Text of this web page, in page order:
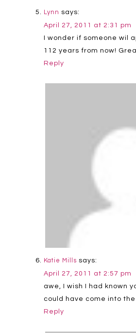
Lynn says:
April 27, 2011 at 2:31 pm
I wonder if someone wil
112 years from now!
Reply
Katie Mills says:
April 27, 2011 at 2:57 pm
awe, I wish I had known
could have come into
Reply